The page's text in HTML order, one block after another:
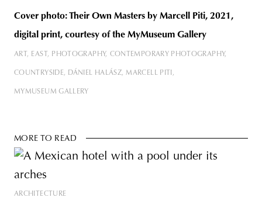
Cover photo: Their Own Masters by Marcell Piti, 2021,
digital print, courtesy of the MyMuseum Gallery
ART EAST PHOTOGRAPHY CONTEMPORARY PHOTOGRAPHY
COUNTRYSIDE DÁNIEL HALÁSZ MARCELL PITI
MYMUSEUM GALLERY
MORE TO READ
ARCHITECTURE